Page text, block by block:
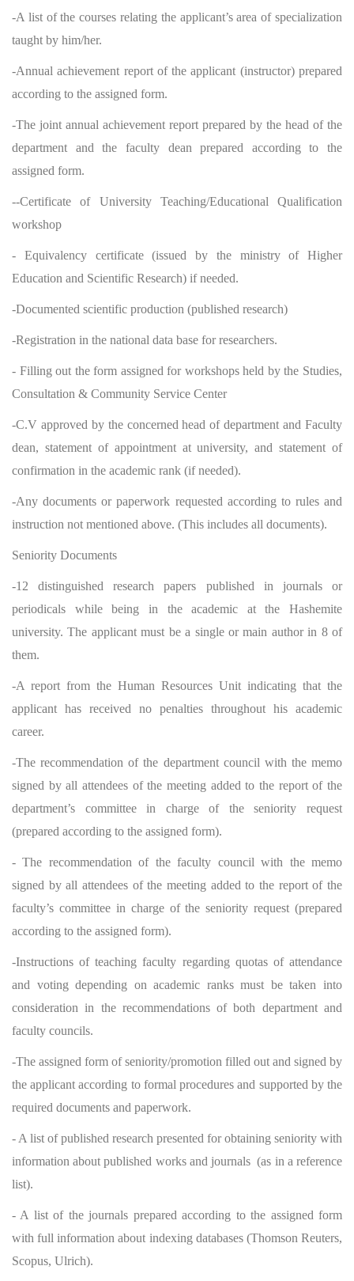
-A list of the courses relating the applicant’s area of specialization
taught by him/her.
-Annual achievement report of the applicant (instructor) prepared
according to the assigned form.
-The joint annual achievement report prepared by the head of the
department and the faculty dean prepared according to the
assigned form.
--Certificate of University Teaching/Educational Qualification
workshop
- Equivalency certificate (issued by the ministry of Higher
Education and Scientific Research) if needed.
-Documented scientific production (published research)
-Registration in the national data base for researchers.
- Filling out the form assigned for workshops held by the Studies,
Consultation & Community Service Center
-C.V approved by the concerned head of department and Faculty
dean, statement of appointment at university, and statement of
confirmation in the academic rank (if needed).
-Any documents or paperwork requested according to rules and
instruction not mentioned above. (This includes all documents).
Seniority Documents
-12 distinguished research papers published in journals or
periodicals while being in the academic at the Hashemite
university. The applicant must be a single or main author in 8 of
them.
-A report from the Human Resources Unit indicating that the
applicant has received no penalties throughout his academic
career.
-The recommendation of the department council with the memo
signed by all attendees of the meeting added to the report of the
department’s committee in charge of the seniority request
(prepared according to the assigned form).
- The recommendation of the faculty council with the memo
signed by all attendees of the meeting added to the report of the
faculty’s committee in charge of the seniority request (prepared
according to the assigned form).
-Instructions of teaching faculty regarding quotas of attendance
and voting depending on academic ranks must be taken into
consideration in the recommendations of both department and
faculty councils.
-The assigned form of seniority/promotion filled out and signed by
the applicant according to formal procedures and supported by the
required documents and paperwork.
- A list of published research presented for obtaining seniority with
information about published works and journals (as in a reference
list).
- A list of the journals prepared according to the assigned form
with full information about indexing databases (Thomson Reuters,
Scopus, Ulrich).